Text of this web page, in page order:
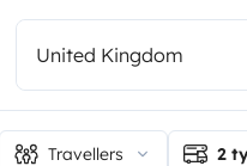
Travellers 2